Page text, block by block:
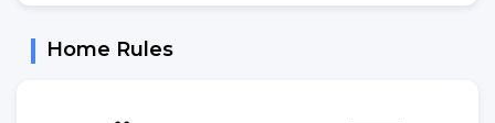
Home Rules